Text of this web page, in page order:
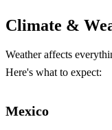
Climate &
Weather affects
Here's what to expect:
Mexico